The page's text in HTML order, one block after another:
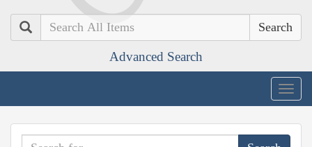
Search
Advanced Search